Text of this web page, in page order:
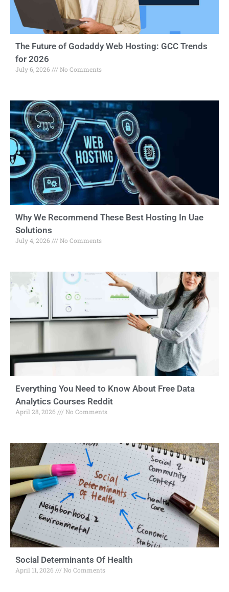
The Future of Godaddy Web Hosting: GCC Trends
for 2026
July 6, 2026 No Comments
Why We Recommend These Best Hosting In Uae
Solutions
July 4, 2026 No Comments
Everything You Need to Know About Free Data
Analytics Courses Reddit
April 28, 2026 No Comments
Social Determinants Of Health
April 11, 2026 No Comments